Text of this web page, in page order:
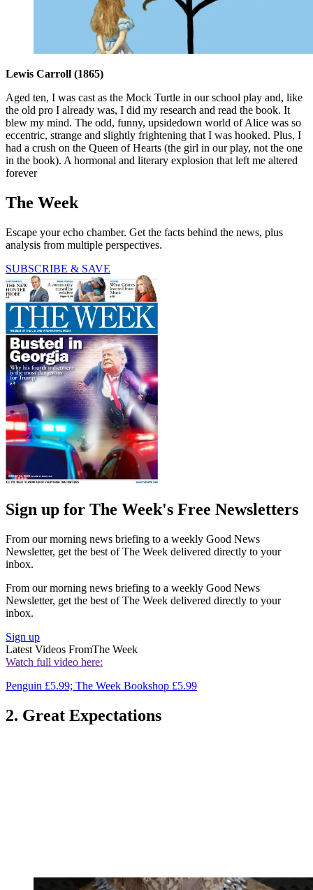
Lewis Carroll (1865)
Aged ten, I was cast as the Mock Turtle in our school play and, like
the old pro I already was, I did my research and read the book. It
blew my mind. The odd, funny, upsidedown world of Alice was so
eccentric, strange and slightly frightening that I was hooked. Plus, I
had a crush on the Queen of Hearts (the girl in our play, not the one
in the book). A hormonal and literary explosion that left me altered
forever
The Week
Escape your echo chamber. Get the facts behind the news, plus
analysis from multiple perspectives.
SUBSCRIBE & SAVE
Sign up for The Week's Free Newsletters
From our morning news briefing to a weekly Good News
Newsletter, get the best of The Week delivered directly to your
inbox.
From our morning news briefing to a weekly Good News
Newsletter, get the best of The Week delivered directly to your
inbox.
Sign up
Latest Videos FromThe Week
Watch full video here:
Penguin £5.99; The Week Bookshop £5.99
2. Great Expectations